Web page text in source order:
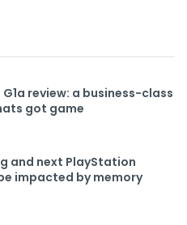
G1a review: a business-class
got game
and next PlayStation
impacted by memory